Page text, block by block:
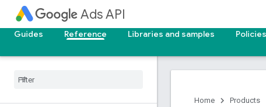
Ads API
Guides
Reference Libraries and samples Policies
EnumError
ErrorCode
ErrorDetails
ErrorLocation
Experiment
Home Products